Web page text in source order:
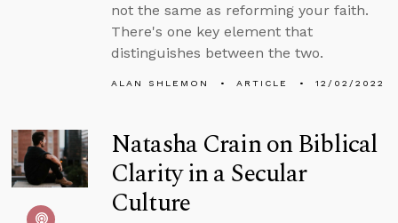
not the same as reforming your faith.
There's one key element that
distinguishes between the two.
ALAN SHLEMON ARTICLE 12/02/2022
Natasha Crain on Biblical
Clarity in a Secular
Culture